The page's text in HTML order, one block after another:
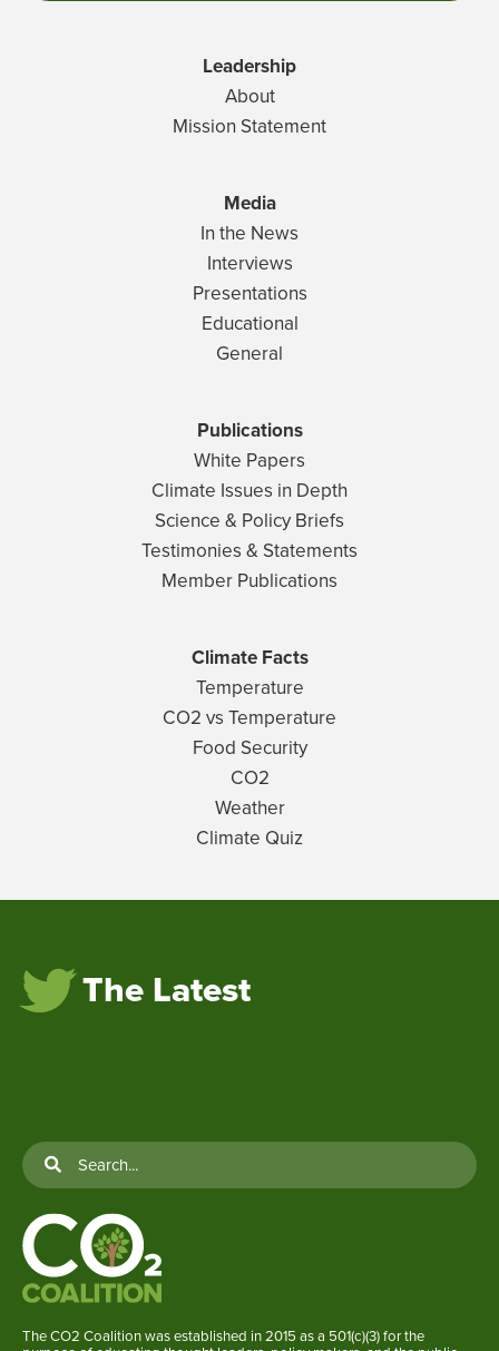
Leadership
About
Mission Statement
Media
In the News
Interviews
Presentations
Educational
General
Publications
White Papers
Climate Issues in Depth
Science & Policy Briefs
Testimonies & Statements
Member Publications
Climate Facts
Temperature
CO2 vs Temperature
Food Security
CO2
Weather
Climate Quiz
The Latest
The CO2 Coalition was established in 2015 as a 501(c)(3) for the